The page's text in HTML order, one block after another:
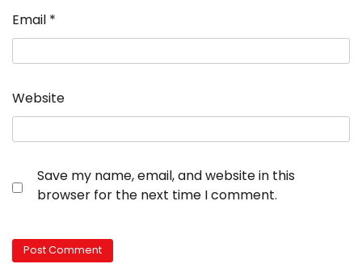
Email *
Website
Save my name, email, and website in this
browser for the next time I comment.